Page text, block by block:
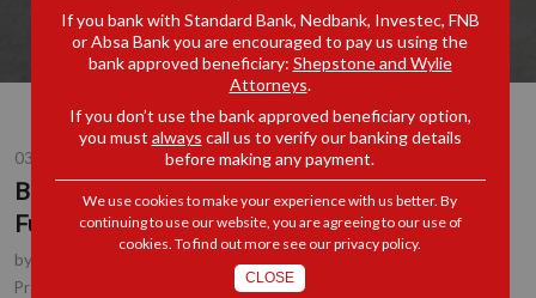
03 MAY 2017
Brokers and the Misappropriation of Taxpayer
Funds
by
Practice Area(s):
If you bank with Standard Bank, Nedbank, Investec, FNB
or Absa Bank you are encouraged to pay us using the
bank approved beneficiary: Shepstone and Wylie
Attorneys.
If you don’t use the bank approved beneficiary option,
you must always call us to verify our banking details
before making any payment.
We use cookies to make your experience with us better. By
continuing to use our website, you are agreeing to our use of
cookies. To find out more see ourprivacy policy.
CLOSE